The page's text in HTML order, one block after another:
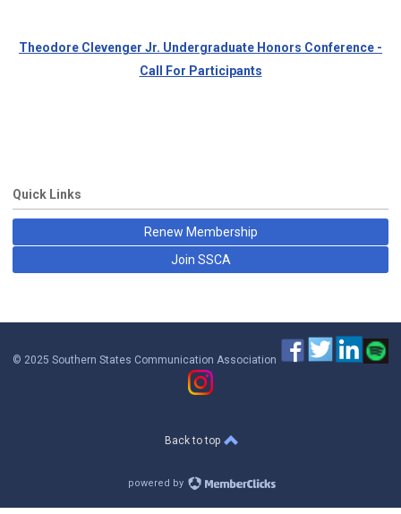
Theodore Clevenger Jr. Undergraduate Honors Conference -
Call For Participants
Quick Links
Renew Membership
Join SSCA
© 2025 Southern States Communication Association
Back to top
powered by